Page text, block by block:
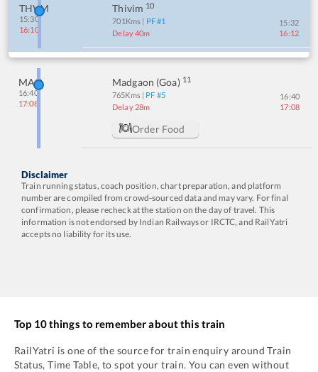
THVM
15:30
16:10
Thivim 10
701Kms | PF #1
Delay 40m
15:32
16:12
MAO
16:40
17:08
Madgaon (goa) 11
765Kms | PF #5
Delay 28m
16:40
17:08
Order Food
Disclaimer
Train running status, coach position, chart preparation, and platform
number are compiled from crowd-sourced data and may vary. For final
confirmation, please recheck at the station on the day of travel. This
information is not endorsed by Indian Railways or IRCTC, and RailYatri
accepts no liability for its use.
Top 10 things to remember about this train
RailYatri is one of the source for train enquiry around Train
Status, Time Table, to spot your train. You can even without